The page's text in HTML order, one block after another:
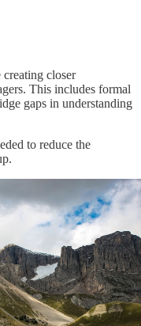
closer
This includes formal
gaps in understanding
to reduce the